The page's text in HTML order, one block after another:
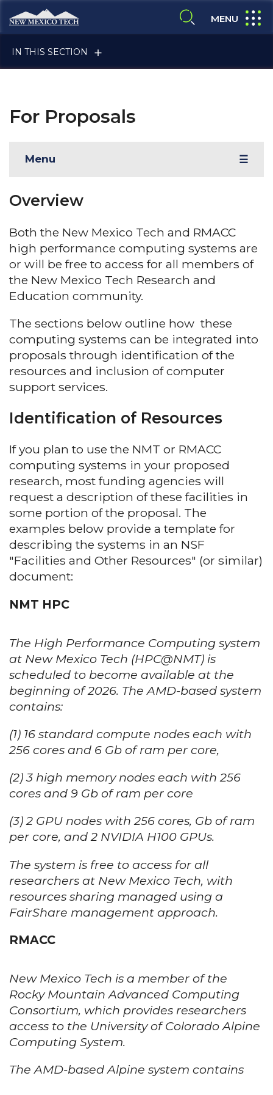
Skip to main content
New Mexico Tech - Home
expand search
MENU
IN THIS SECTION
CURRENT STUDENTS
For Proposals
Menu ☰
Overview
Both the New Mexico Tech and RMACC
high performance computing systems are
or will be free to access for all members of
the New Mexico Tech Research and
Education community.
The sections below outline how these
computing systems can be integrated into
proposals through identification of the
resources and inclusion of computer
support services.
Identification of Resources
If you plan to use the NMT or RMACC
computing systems in your proposed
research, most funding agencies will
request a description of these facilities in
some portion of the proposal. The
examples below provide a template for
describing the systems in an NSF
"Facilities and Other Resources" (or similar)
document:
NMT HPC
The High Performance Computing system
at New Mexico Tech (HPC@NMT) is
scheduled to become available at the
beginning of 2026. The AMD-based system
contains:
(1) 16 standard compute nodes each with
256 cores and 6 Gb of ram per core,
(2) 3 high memory nodes each with 256
cores and 9 Gb of ram per core
(3) 2 GPU nodes with 256 cores, Gb of ram
per core, and 2 NVIDIA H100 GPUs.
The system is free to access for all
researchers at New Mexico Tech, with
resources sharing managed using a
FairShare management approach.
RMACC
New Mexico Tech is a member of the
Rocky Mountain Advanced Computing
Consortium, which provides researchers
access to the University of Colorado Alpine
Computing System.
The AMD-based Alpine system contains